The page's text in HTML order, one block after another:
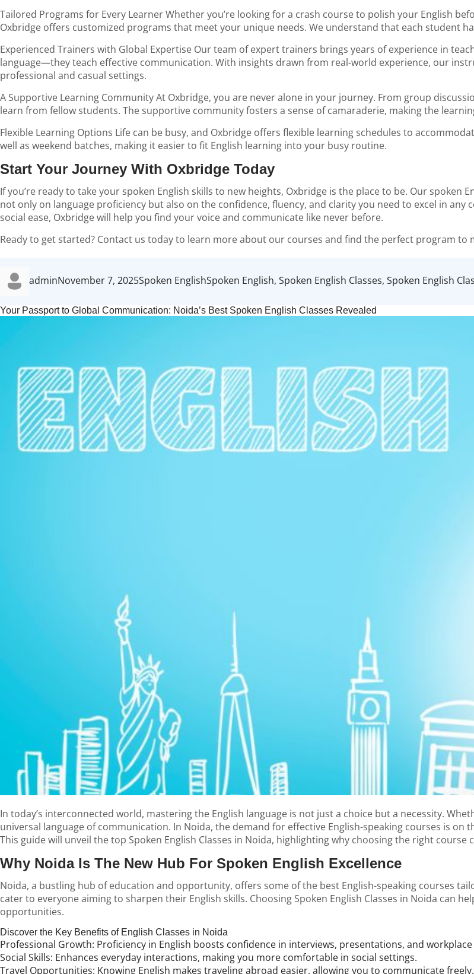
Tailored Programs for Every Learner Whether you’re looking for a crash course to polish your English
Oxbridge offers customized programs that meet your unique needs. We understand that each student
Experienced Trainers with Global Expertise Our team of expert trainers brings years of experience in
language—they teach effective communication. With insights drawn from real-world experience, our
professional and casual settings.
A Supportive Learning Community At Oxbridge, you are never alone in your journey. From group
learn from fellow students. The supportive community fosters a sense of camaraderie, making the
Flexible Learning Options Life can be busy, and Oxbridge offers flexible learning schedules to
well as weekend batches, making it easier to fit English learning into your busy routine.
Start Your Journey With Oxbridge Today
If you’re ready to take your spoken English skills to new heights, Oxbridge is the place to be. Our spoken
not only on language proficiency but also on the confidence, fluency, and clarity you need to excel in
social ease, Oxbridge will help you find your voice and communicate like never before.
Ready to get started? Contact us today to learn more about our courses and find the perfect program to
adminon
November 7, 2025Spoken EnglishSpoken English, Spoken English Classes, Spoken English
Your Passport to Global Communication: Noida’s Best Spoken English Classes Revealed
In today’s interconnected world, mastering the English language is not just a choice but a necessity.
universal language of communication. In Noida, the demand for effective English-speaking courses is
This guide will unveil the top Spoken English Classes in Noida, highlighting why choosing the right
Why Noida Is The New Hub For Spoken English Excellence
Noida, a bustling hub of education and opportunity, offers some of the best English-speaking courses
cater to everyone aiming to sharpen their English skills. Choosing Spoken English Classes in Noida can
opportunities.
Discover the Key Benefits of English Classes in Noida
Professional Growth: Proficiency in English boosts confidence in interviews, presentations, and
Social Skills: Enhances everyday interactions, making you more comfortable in social settings.
Travel Opportunities: Knowing English makes traveling abroad easier, allowing you to communicate freely.